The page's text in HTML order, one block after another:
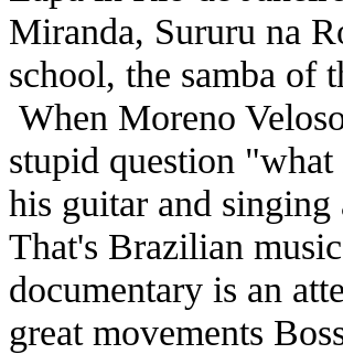
Miranda, Sururu na
school, the samba of
When Moreno
stupid question
his guitar and
That's Brazilian
documentary is an
great movements